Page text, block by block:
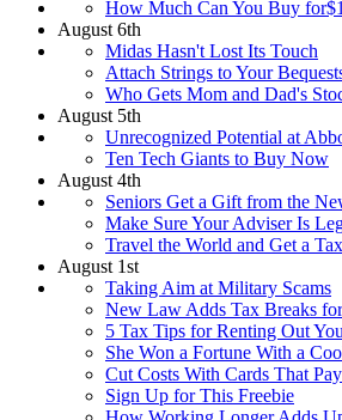
How Much Can You Buy
August 6th
Midas Hasn't Lost Its Touch
Attach Strings to Your
Who Gets Mom and Dad's
August 5th
Unrecognized Potential at
Ten Tech Giants to Buy Now
August 4th
Seniors Get a Gift from the
Make Sure Your Adviser Is
Travel the World and Get a
August 1st
Taking Aim at Military Scams
New Law Adds Tax Breaks
5 Tax Tips for Renting Out
She Won a Fortune With a
Cut Costs With Cards That
Sign Up for This Freebie